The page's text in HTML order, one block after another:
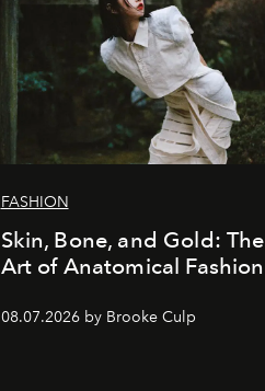
FASHION
Skin, Bone, and Gold: The
Art of Anatomical Fashion
08.07.2026 by Brooke Culp